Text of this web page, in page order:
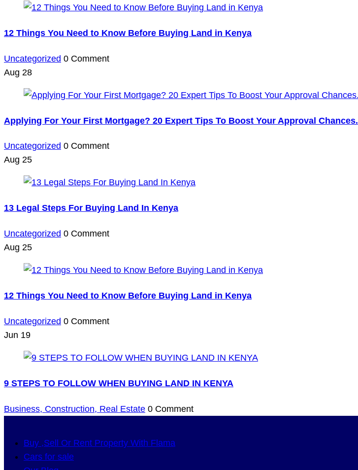
12 Things You Need to Know Before Buying Land in Kenya
Uncategorized 0 Comment
Aug 28
Applying For Your First Mortgage? 20 Expert Tips To Boost Your Approval Chances.
Uncategorized 0 Comment
Aug 25
13 Legal Steps For Buying Land In Kenya
Uncategorized 0 Comment
Aug 25
12 Things You Need to Know Before Buying Land in Kenya
Uncategorized 0 Comment
Jun 19
9 STEPS TO FOLLOW WHEN BUYING LAND IN KENYA
Business, Construction, Real Estate 0 Comment
Buy ,Sell Or Rent Property With Flama
Cars for sale